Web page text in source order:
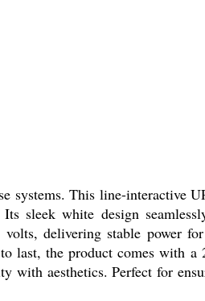
This line-interactive
sleek white design
delivering stable power
last, the product comes with
with aesthetics. Perfect for